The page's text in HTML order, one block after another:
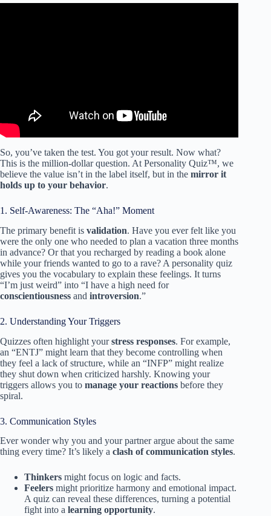
So, you’ve taken the test. You got your result. Now what?
This is the million-dollar question. At Personality Quiz™, we
believe the value isn’t in the label itself, but in the mirror it
holds up to your behavior.
1. Self-Awareness: The “Aha!” Moment
The primary benefit is validation. Have you ever felt like you
were the only one who needed to plan a vacation three months
in advance? Or that you recharged by reading a book alone
while your friends wanted to go to a rave? A personality quiz
gives you the vocabulary to explain these feelings. It turns
“I’m just weird” into “I have a high need for
conscientiousness and introversion.”
2. Understanding Your Triggers
Quizzes often highlight yourstress responses. For example,
an “ENTJ” might learn that they become controlling when
they feel a lack of structure, while an “INFP” might realize
they shut down when criticized harshly. Knowing your
triggers allows you to manage your reactions before they
spiral.
3. Communication Styles
Ever wonder why you and your partner argue about the same
thing every time? It’s likely a clash of communication styles.
Thinkers might focus on logic and facts.
Feelers might prioritize harmony and emotional impact.
A quiz can reveal these differences, turning a potential
fight into a learning opportunity.